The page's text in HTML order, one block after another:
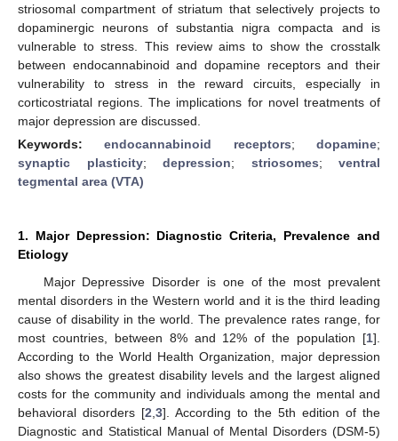
striosomal compartment of striatum that selectively projects to
dopaminergic neurons of substantia nigra compacta and is
vulnerable to stress. This review aims to show the crosstalk
between endocannabinoid and dopamine receptors and their
vulnerability to stress in the reward circuits, especially in
corticostriatal regions. The implications for novel treatments of
major depression are discussed.
Keywords:endocannabinoid receptors;dopamine;
synaptic plasticity; depression; striosomes; ventral
tegmental area (VTA)
1. Major Depression: Diagnostic Criteria, Prevalence and
Etiology
Major Depressive Disorder is one of the most prevalent
mental disorders in the Western world and it is the third leading
cause of disability in the world. The prevalence rates range, for
most countries, between 8% and 12% of the population [1].
According to the World Health Organization, major depression
also shows the greatest disability levels and the largest aligned
costs for the community and individuals among the mental and
behavioral disorders [2 3]. According to the 5th edition of the
Diagnostic and Statistical Manual of Mental Disorders (DSM-5)